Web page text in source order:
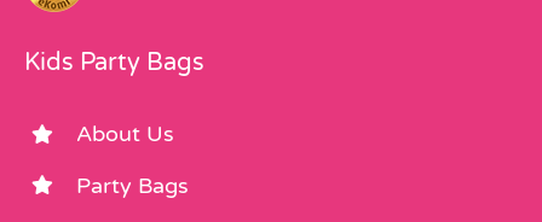
Kids Party Bags
About Us
Party Bags